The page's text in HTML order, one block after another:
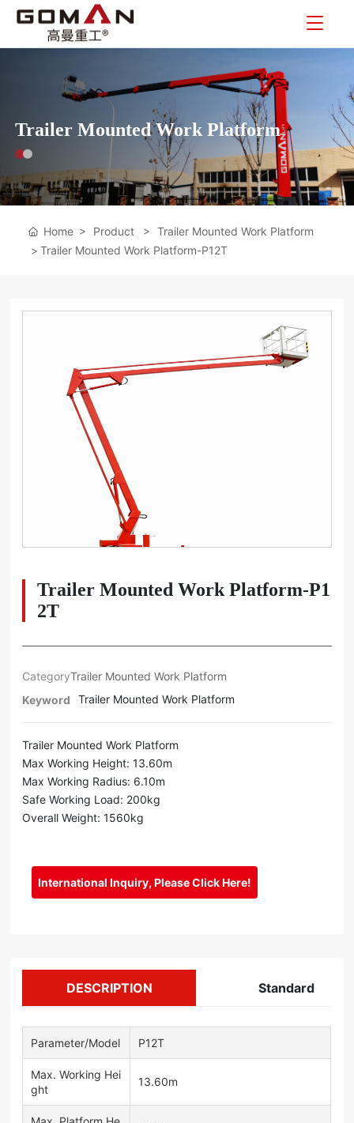
Trailer Mounted Work Platform
Home Product
Trailer Mounted Work Platform
Trailer Mounted Work Platform-P12T
Trailer Mounted Work Platform-P1
2T
CategoryTrailer Mounted Work Platform
Keyword
Trailer Mounted Work Platform
Trailer Mounted Work Platform
Max Working Height: 13.60m
Max Working Radius: 6.10m
Safe Working Load: 200kg
Overall Weight: 1560kg
International Inquiry, Please Click Here!
DESCRIPTION Standard
Parameter/Model P12T
Max. Working Hei
ght
13.60m